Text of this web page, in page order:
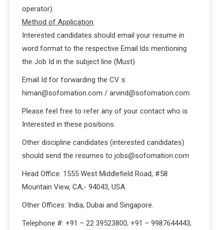
operator).
Method of Application:
Interested candidates should email your resume in
word format to the respective Email lds mentioning
the Job Id in the subject line (Must).
Email Id for forwarding the CV s:
himan@sofomation.com / arvind@sofomation.com
Please feel free to refer any of your contact who is
Interested in these positions.
Other discipline candidates (interested candidates)
should send the resumes to jobs@sofomation.com
Head Office: 1555 West Middlefield Road, #58
Mountain View, CA,- 94043, USA.
Other Offices: India, Dubai and Singapore.
Telephone #: +91 – 22 39523800; +91 – 9987644443;